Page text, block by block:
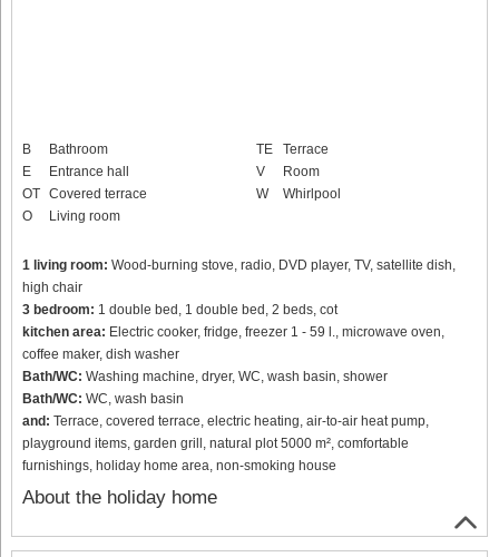
B
Bathroom
E
Entrance hall
OT Covered terrace
O
Living room
TE
Terrace
V
Room
W
Whirlpool
1 living room: Wood-burning stove, radio, DVD player, TV, satellite dish,
high chair
3 bedroom: 1 double bed, 1 double bed, 2 beds, cot
kitchen area: Electric cooker, fridge, freezer 1 - 59 l., microwave oven,
coffee maker, dish washer
Bath/WC: Washing machine, dryer, WC, wash basin, shower
Bath/WC: WC, wash basin
and: Terrace, covered terrace, electric heating, air-to-air heat pump,
playground items, garden grill, natural plot 5000 m², comfortable
furnishings, holiday home area, non-smoking house
About the holiday home